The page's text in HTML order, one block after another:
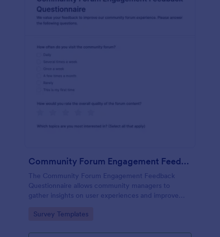
Community Forum Engagement Feedback Questionnaire
The Community Forum Engagement Feedback
Questionnaire allows community managers to
gather insights on user experiences and improve
forms.
Go to Category:
Survey Templates